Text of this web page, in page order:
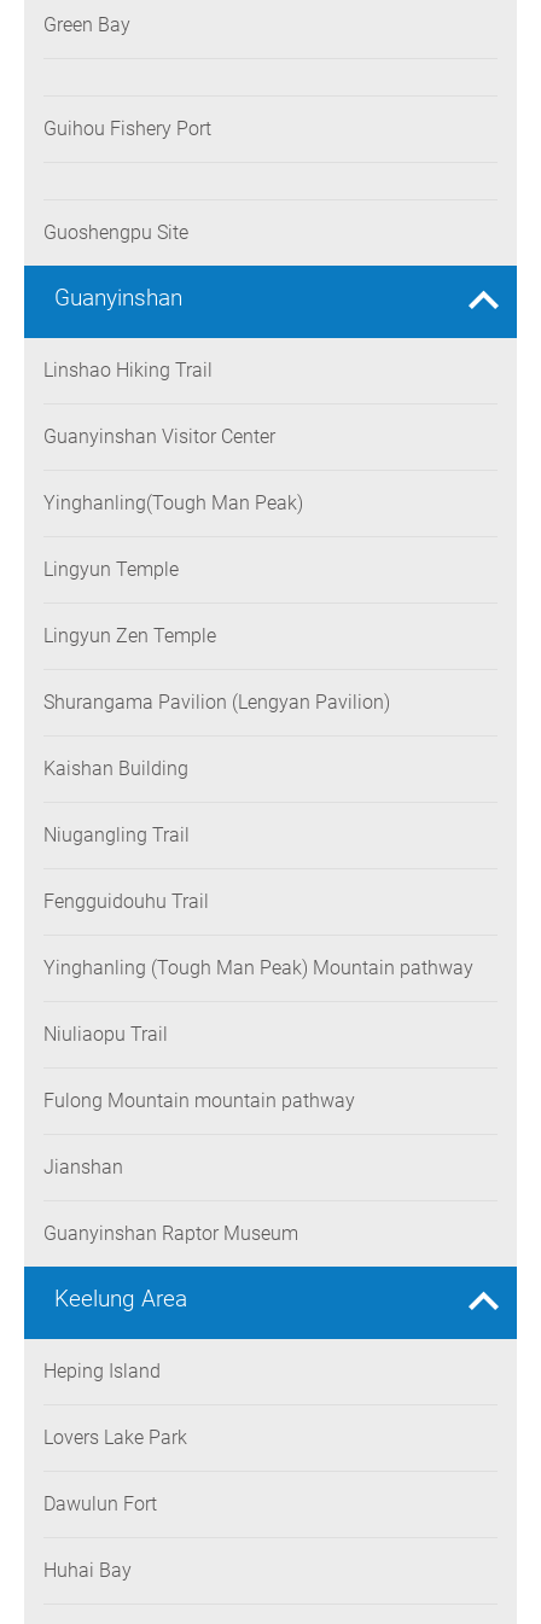
Green Bay
Guihou Fishery Port
Guoshengpu Site
Guanyinshan
Linshao Hiking Trail
Guanyinshan Visitor Center
Yinghanling(Tough Man Peak)
Lingyun Temple
Lingyun Zen Temple
Shurangama Pavilion (Lengyan Pavilion)
Kaishan Building
Niugangling Trail
Fengguidouhu Trail
Yinghanling (Tough Man Peak) Mountain pathway
Niuliaopu Trail
Fulong Mountain mountain pathway
Jianshan
Guanyinshan Raptor Museum
Keelung Area
Heping Island
Lovers Lake Park
Dawulun Fort
Huhai Bay